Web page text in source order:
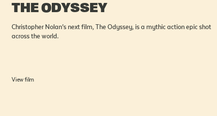
THE ODYSSEY
Christopher Nolan’s next film, The Odyssey, is a mythic action epic shot
across the world.
View film